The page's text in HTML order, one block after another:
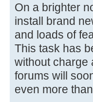
On a brighter
install brand
and loads of
This task has
without charge
forums will
even more